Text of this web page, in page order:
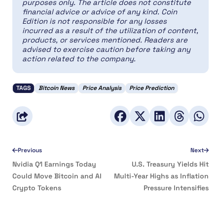
purposes only. The article does not constitute
financial advice or advice of any kind. Coin
Edition is not responsible for any losses
incurred as a result of the utilization of content,
products, or services mentioned. Readers are
advised to exercise caution before taking any
action related to the company.
TAGS Bitcoin News Price Analysis Price Prediction
Previous
Nvidia Q1 Earnings Today
Could Move Bitcoin and AI
Crypto Tokens
Next
U.S. Treasury Yields Hit
Multi-Year Highs as Inflation
Pressure Intensifies